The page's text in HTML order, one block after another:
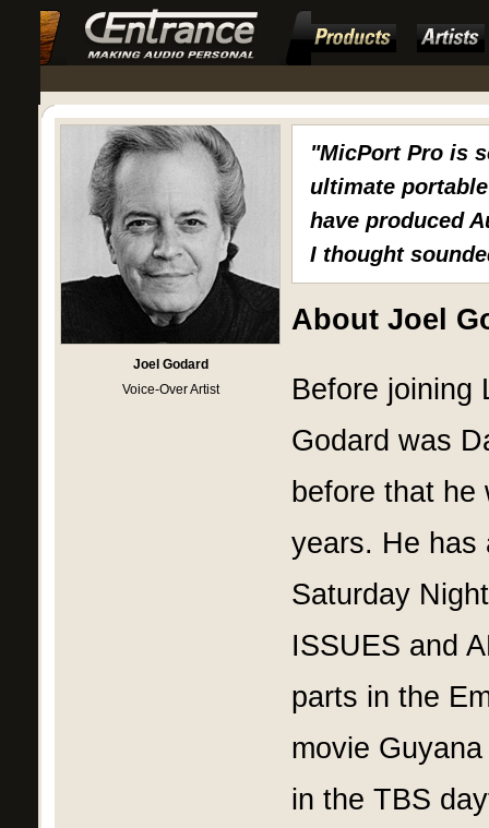
Joel Godard
Voice-Over Artist
"MicPort Pro is
ultimate
have produced
I thought
About Joel
Before joining
Godard was
before that
years. He has
Saturday
ISSUES and
parts in the
movie
in the TBS